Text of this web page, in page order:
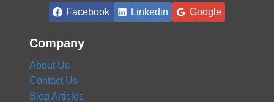
Facebook Linkedin Google
Company
About Us
Contact Us
Blog Articles